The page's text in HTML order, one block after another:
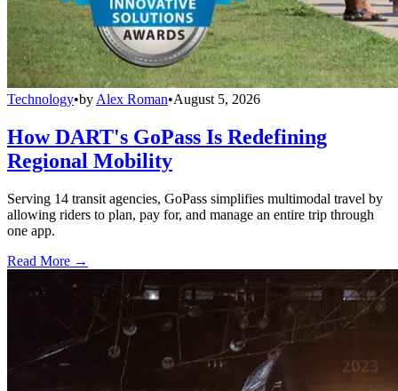
Technology•by Alex Roman•August 5, 2026
How DART's GoPass Is Redefining
Regional Mobility
Serving 14 transit agencies, GoPass simplifies multimodal travel by
allowing riders to plan, pay for, and manage an entire trip through
one app.
Read More →